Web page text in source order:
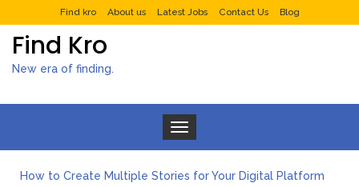
Find kro About us Latest Jobs Contact Us Blog
Find Kro
New era of finding.
Toggle navigation
How to Create Multiple Stories for Your Digital Platform